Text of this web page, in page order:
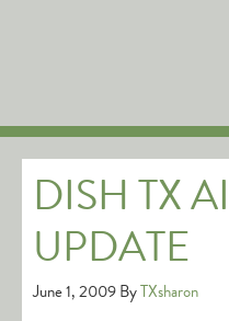
DISH TX
UPDATE
June 1, 2009ByTXsharon